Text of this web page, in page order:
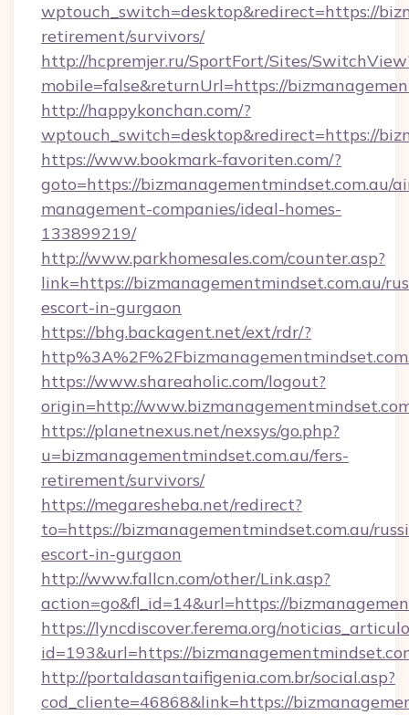
wptouch_switch=desktop&redirect=https://
retirement/survivors/
http://hcpremjer.ru/SportFort/Sites/
mobile=false&returnUrl=https://
http://happykonchan.com/?
wptouch_switch=desktop&redirect=https://
https://www.bookmark-favoriten.com/?
goto=https://bizmanagementmindset.com.au/
management-companies/ideal-homes-
133899219/
http://www.parkhomesales.com/counter.asp?
link=https://bizmanagementmindset.com.au/
escort-in-gurgaon
https://bhg.backagent.net/ext/rdr/?
https://www.shareaholic.com/logout?
origin=http://
https://planetnexus.net/nexsys/go.php?
u=bizmanagementmindset.com.au/fers-
retirement/survivors/
https://megaresheba.net/redirect?
to=https://bizmanagementmindset.com.au/
escort-in-gurgaon
http://www.fallcn.com/other/Link.asp?
action=go&fl_id=14&url=https://
https://lyncdiscover.ferema.org/
id=193&url=https://
http://portaldasantaifigenia.com.br/social.asp?
cod_cliente=46868&link=https://